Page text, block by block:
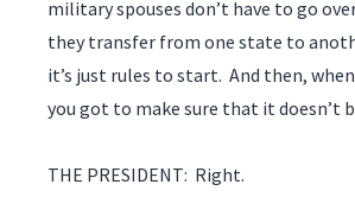
military spouses don’t have to go
they transfer from one state to
it’s just rules to start. And then,
you got to make sure that it doesn’t
THE PRESIDENT: Right.